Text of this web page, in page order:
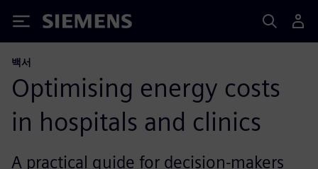
Siemens
백서
Optimising energy costs
in hospitals and clinics
A practical guide for decision-makers